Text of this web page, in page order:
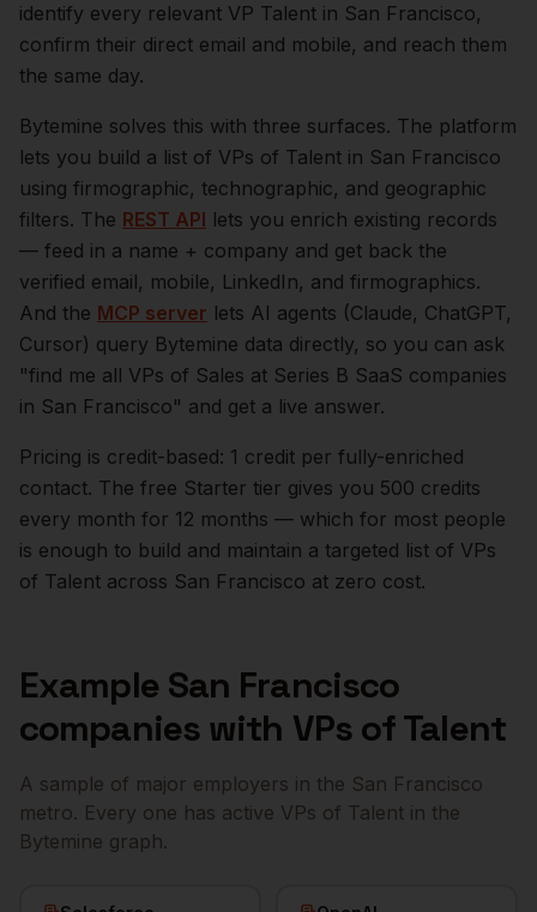
identify every relevant VP Talent in San Francisco,
confirm their direct email and mobile, and reach them
the same day.
Bytemine solves this with three surfaces. The platform
lets you build a list of VPs of Talent in San Francisco
using firmographic, technographic, and geographic
filters. The REST API lets you enrich existing records
— feed in a name + company and get back the
verified email, mobile, LinkedIn, and firmographics.
And the MCP server lets AI agents (Claude, ChatGPT,
Cursor) query Bytemine data directly, so you can ask
"find me all VPs of Sales at Series B SaaS companies
in San Francisco" and get a live answer.
Pricing is credit-based: 1 credit per fully-enriched
contact. The free Starter tier gives you 500 credits
every month for 12 months — which for most people
is enough to build and maintain a targeted list of VPs
of Talent across San Francisco at zero cost.
Example San Francisco
companies with VPs of Talent
A sample of major employers in the San Francisco
metro. Every one has active VPs of Talent in the
Bytemine graph.